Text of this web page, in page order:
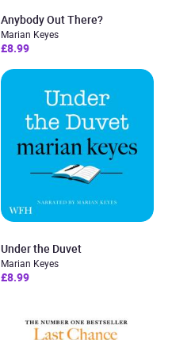
Anybody Out There?
Marian Keyes
£8.99
Under the Duvet
Marian Keyes
£8.99